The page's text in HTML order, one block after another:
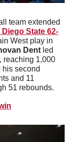
team extended
State 62-
West play in
Dent led
reaching 1,000
his second
and 11
51 rebounds.